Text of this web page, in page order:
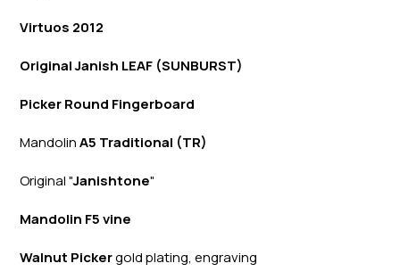
Virtuos 2012
Original Janish LEAF (SUNBURST)
Picker Round Fingerboard
MandolinA5 Traditional (TR)
Original "Janishtone"
Mandolin F5 vine
Walnut Pickergold plating, engraving